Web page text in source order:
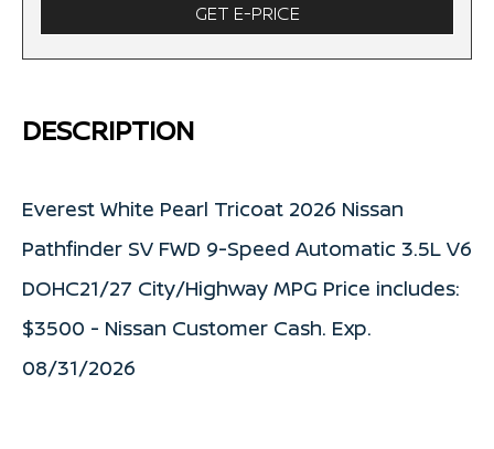
GET E-PRICE
DESCRIPTION
Everest White Pearl Tricoat 2026 Nissan
Pathfinder SV FWD 9-Speed Automatic 3.5L V6
DOHC21/27 City/Highway MPG Price includes:
$3500 - Nissan Customer Cash. Exp.
08/31/2026